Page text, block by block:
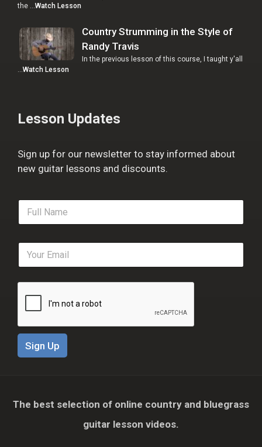
the … Watch Lesson
Country Strumming in the Style of
Randy Travis
In the previous lesson of this course, I taught y'all
Watch Lesson
Lesson Updates
Sign up for our newsletter to stay informed about
new guitar lessons and discounts.
F
l
e
E
a
i
Sign Up
The best selection of online country and bluegrass
guitar lesson videos.